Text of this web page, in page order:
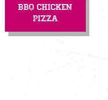
BBQ Chicken
Pizza